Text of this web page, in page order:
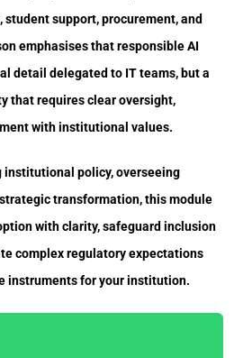
student support, procurement, and
emphasises that responsible AI
detail delegated to IT teams, but a
that requires clear oversight,
with institutional values.
institutional policy, overseeing
transformation, this module
with clarity, safeguard inclusion
complex regulatory expectations
instruments for your institution.